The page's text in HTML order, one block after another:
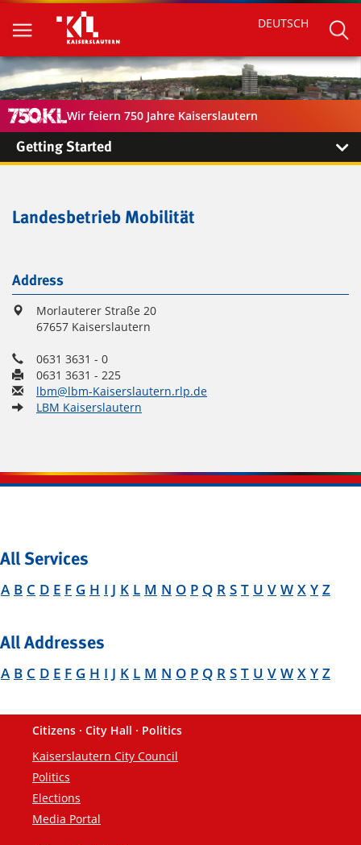
DEUTSCH
Wir feiern 750 Jahre Kaiserslautern
Getting Started
Landesbetrieb Mobilität
Address
Morlauterer Straße 20
67657 Kaiserslautern
0631 3631 - 0
0631 3631 - 225
lbm@lbm-Kaiserslautern.rlp.de
LBM Kaiserslautern
All Services
A B C D E F G H I J K L M N O P Q R S T U V W X Y Z
All Addresses
A B C D E F G H I J K L M N O P Q R S T U V W X Y Z
Footer
Citizens · City Hall · Politics
Kaiserslautern City Council
Politics
Elections
Media Portal